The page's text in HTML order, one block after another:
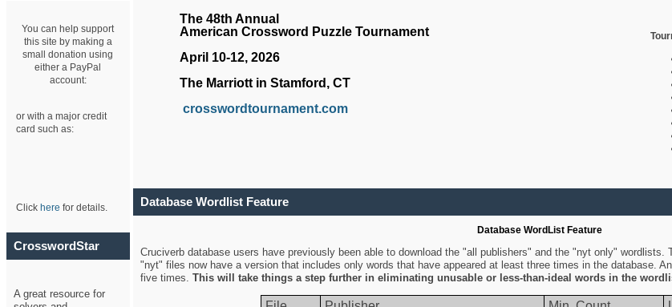
You can help support
this site by making a
small donation using
either a PayPal
account:
or with a major credit
card such as:
Click here for details.
CrosswordStar
A great resource for
The 48th Annual
American Crossword Puzzle Tournament
April 10-12, 2026
The Marriott in Stamford, CT
crosswordtournament.com
Database Wordlist Feature
Database WordList Feature
Cruciverb database users have previously been able to download the "all publishers" and the "nyt only" wordlists.
"nyt" files now have a version that includes only words that have appeared at least three times in the database.
five times. This will take things a step further in eliminating unusable or less-than-ideal words in the